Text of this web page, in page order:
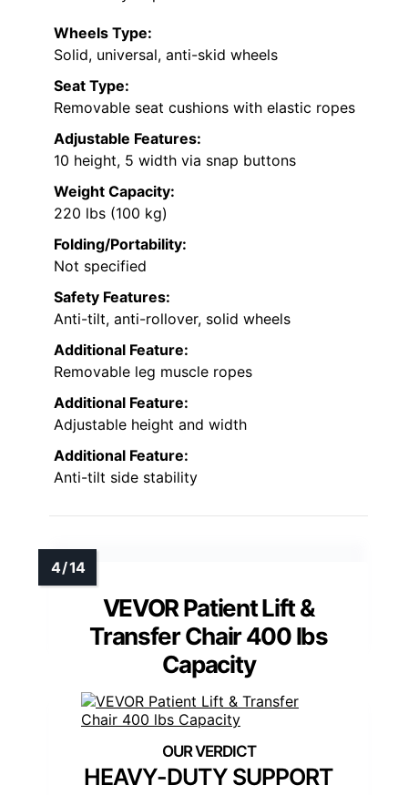
Wheels Type:
Solid, universal, anti-skid wheels
Seat Type:
Removable seat cushions with elastic ropes
Adjustable Features:
10 height, 5 width via snap buttons
Weight Capacity:
220 lbs (100 kg)
Folding/Portability:
Not specified
Safety Features:
Anti-tilt, anti-rollover, solid wheels
Additional Feature:
Removable leg muscle ropes
Additional Feature:
Adjustable height and width
Additional Feature:
Anti-tilt side stability
VEVOR Patient Lift &
Transfer Chair 400 lbs
Capacity
HEAVY-DUTY SUPPORT